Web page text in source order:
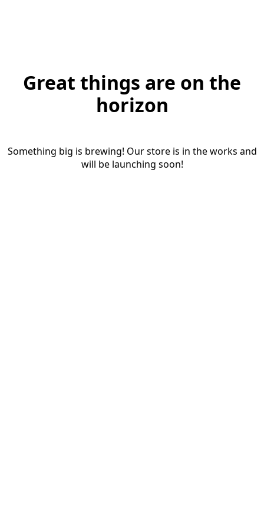
Great things are on the
horizon
Something big is brewing! Our store is in the works and
will be launching soon!